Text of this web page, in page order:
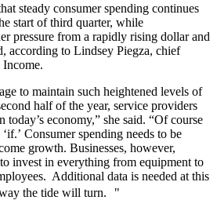
steady consumer spending continues
start of third quarter, while
pressure from a rapidly rising dollar and
according to Lindsey Piegza, chief
to maintain such heightened levels of
half of the year, service providers
economy,” she said. “Of course
Consumer spending needs to be
growth. Businesses, however,
invest in everything from equipment to
Additional data is needed at this
the tide will turn. "